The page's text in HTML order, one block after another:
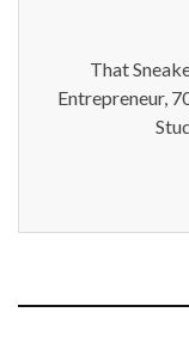
That
Entrepreneur,